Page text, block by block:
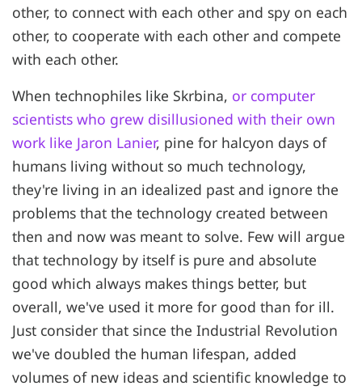
other, to connect with each other and spy on each
other, to cooperate with each other and compete
with each other.
When technophiles like Skrbina, or computer
scientists who grew disillusioned with their own
work like Jaron Lanier, pine for halcyon days of
humans living without so much technology,
they're living in an idealized past and ignore the
problems that the technology created between
then and now was meant to solve. Few will argue
that technology by itself is pure and absolute
good which always makes things better, but
overall, we've used it more for good than for ill.
Just consider that since the Industrial Revolution
we've doubled the human lifespan, added
volumes of new ideas and scientific knowledge to